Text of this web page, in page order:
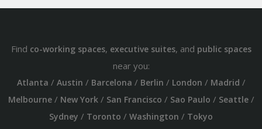
Find co-working spaces, executive suites, and public spaces
near you:
Atlanta / Austin / Barcelona / Berlin / London / Madrid /
Melbourne/ New York/ San Francisco / Sao Paulo / Seattle/
Sydney / Toronto / Washington / Tokyo